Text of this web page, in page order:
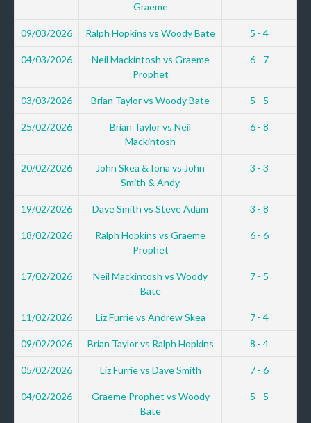
Graeme
09/03/2026 Ralph Hopkins vs Woody Bate 5 - 4
04/03/2026
Neil Mackintosh vs Graeme
Prophet
6 - 7
03/03/2026 Brian Taylor vs Woody Bate 5 - 5
25/02/2026
Brian Taylor vs Neil
Mackintosh
6 - 8
20/02/2026
John Skea & Iona vs John
Smith & Andy
3 - 3
19/02/2026 Dave Smith vs Steve Adam 3 - 8
18/02/2026
Ralph Hopkins vs Graeme
Prophet
6 - 6
17/02/2026
Neil Mackintosh vs Woody
Bate
7 - 5
11/02/2026 Liz Furrie vs Andrew Skea 7 - 4
09/02/2026 Brian Taylor vs Ralph Hopkins 8 - 4
05/02/2026 Liz Furrie vs Dave Smith 7 - 6
04/02/2026
Graeme Prophet vs Woody
Bate
5 - 5